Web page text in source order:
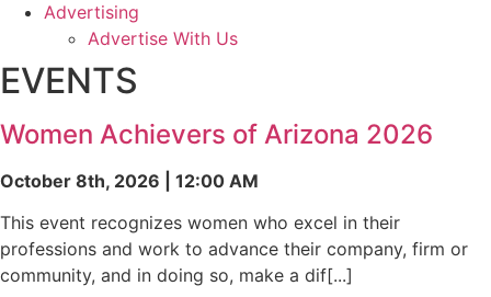
Advertising
Advertise With Us
EVENTS
Women Achievers of Arizona 2026
October 8th, 2026 | 12:00 AM
This event recognizes women who excel in their
professions and work to advance their company, firm or
community, and in doing so, make a dif[...]